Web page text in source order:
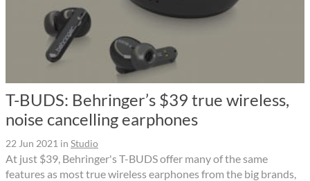
T-BUDS: Behringer’s $39 true wireless,
noise cancelling earphones
22 Jun 2021 in Studio
At just $39, Behringer's T-BUDS offer many of the same
features as most true wireless earphones from the big brands,